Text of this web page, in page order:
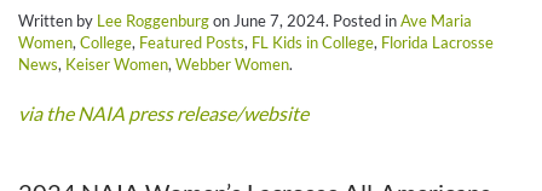
Written by Lee Roggenburgon June 7, 2024. Posted inAve Maria
Women, College, Featured Posts, FL Kids in College, Florida Lacrosse
News, Keiser Women, Webber Women.
via the NAIA press release/website